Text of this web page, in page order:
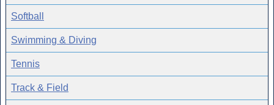
Softball
Swimming & Diving
Tennis
Track & Field